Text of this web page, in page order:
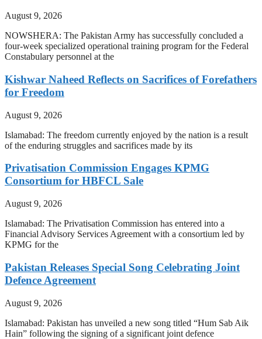
August 9, 2026
NOWSHERA: The Pakistan Army has successfully concluded a
four-week specialized operational training program for the Federal
Constabulary personnel at the
Kishwar Naheed Reflects on Sacrifices of Forefathers
for Freedom
August 9, 2026
Islamabad: The freedom currently enjoyed by the nation is a result
of the enduring struggles and sacrifices made by its
Privatisation Commission Engages KPMG
Consortium for HBFCL Sale
August 9, 2026
Islamabad: The Privatisation Commission has entered into a
Financial Advisory Services Agreement with a consortium led by
KPMG for the
Pakistan Releases Special Song Celebrating Joint
Defence Agreement
August 9, 2026
Islamabad: Pakistan has unveiled a new song titled “Hum Sab Aik
Hain” following the signing of a significant joint defence